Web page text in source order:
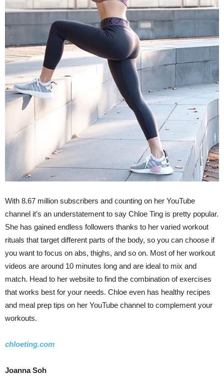
With 8.67 million subscribers and counting on her YouTube
channel it’s an understatement to say Chloe Ting is pretty popular.
She has gained endless followers thanks to her varied workout
rituals that target different parts of the body, so you can choose if
you want to focus on abs, thighs, and so on. Most of her workout
videos are around 10 minutes long and are ideal to mix and
match. Head to her website to find the combination of exercises
that works best for your needs. Chloe even has healthy recipes
and meal prep tips on her YouTube channel to complement your
workouts.
chloeting.com
Joanna Soh